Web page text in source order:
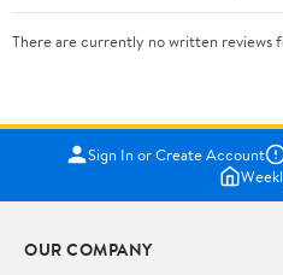
There are currently no written reviews
Sign In or Create Account
OUR COMPANY